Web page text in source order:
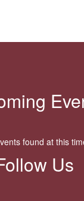
found at this
Us